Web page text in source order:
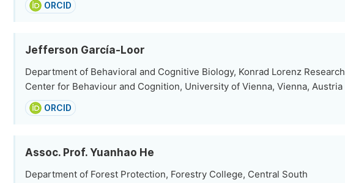
ORCID
Jefferson García-Loor
Department of Behavioral and Cognitive Biology, Konrad Lorenz Research
Center for Behaviour and Cognition, University of Vienna, Vienna, Austria
ORCID
Assoc. Prof. Yuanhao He
Department of Forest Protection, Forestry College, Central South